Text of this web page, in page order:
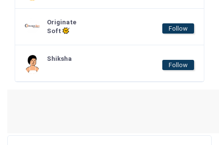
Originate
Soft
Follow
Shiksha
Follow